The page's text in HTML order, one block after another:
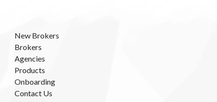
New Brokers
Brokers
Agencies
Products
Onboarding
Contact Us